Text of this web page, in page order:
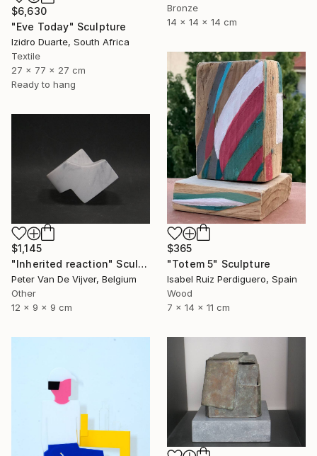
$6,630
"Eve Today" Sculpture
Izidro Duarte, South Africa
Textile
27 x 77 x 27 cm
Ready to hang
Bronze
14 x 14 x 14 cm
$365
"Totem 5" Sculpture
Isabel Ruiz Perdiguero, Spain
Wood
7 x 14 x 11 cm
$1,145
"Inherited reaction" Sculpture
Peter Van De Vijver, Belgium
Other
12 x 9 x 9 cm